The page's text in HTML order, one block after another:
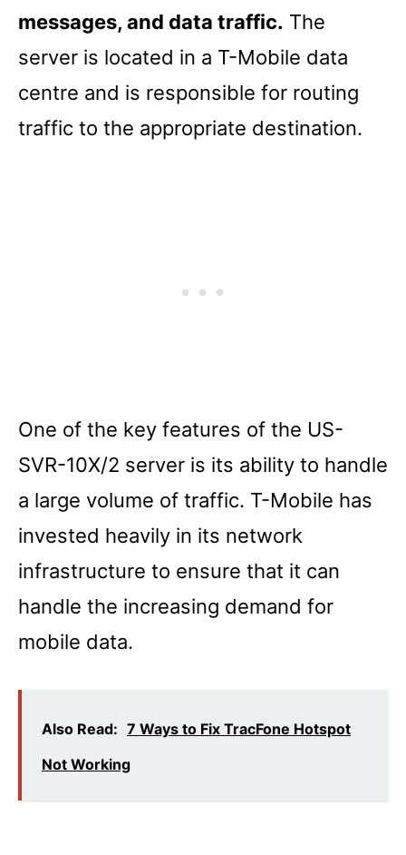
messages, and data traffic. The
server is located in a T-Mobile data
centre and is responsible for routing
traffic to the appropriate destination.
One of the key features of the US-
SVR-10X/2 server is its ability to handle
a large volume of traffic. T-Mobile has
invested heavily in its network
infrastructure to ensure that it can
handle the increasing demand for
mobile data.
Also Read: 7 Ways to Fix TracFone Hotspot
Not Working